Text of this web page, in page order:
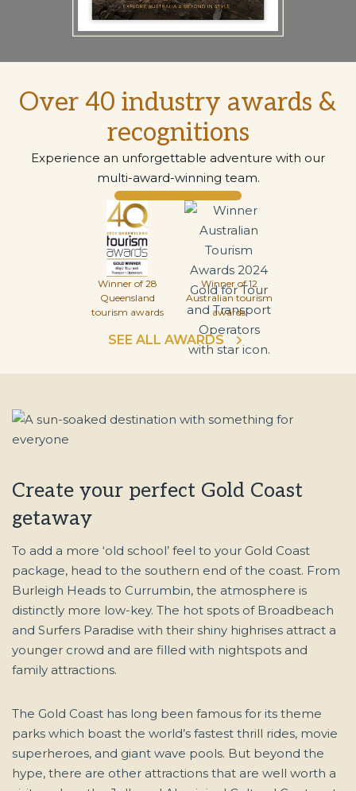
Over 40 industry awards &
recognitions
Experience an unforgettable adventure with our
multi-award-winning team.
Winner of 28
Queensland
tourism awards
Winner of 12
Australian tourism
awards
SEE ALL AWARDS
Create your perfect Gold Coast
getaway
To add a more ‘old school’ feel to your Gold Coast
package, head to the southern end of the coast. From
Burleigh Heads to Currumbin, the atmosphere is
distinctly more low-key. The hot spots of Broadbeach
and Surfers Paradise with their shiny highrises attract a
younger crowd and are filled with nightspots and
family attractions.
The Gold Coast has long been famous for its theme
parks which boast the world’s fastest thrill rides, movie
superheroes, and giant wave pools. But beyond the
hype, there are other attractions that are well worth a